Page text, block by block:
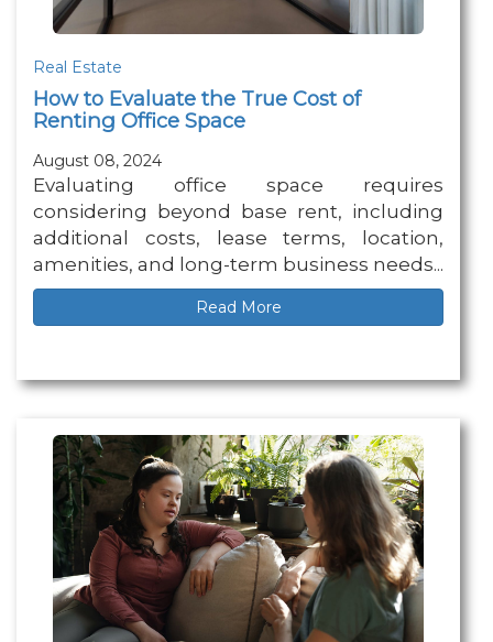
Real Estate
How to Evaluate the True Cost of
Renting Office Space
August 08, 2024
Evaluating office space requires
considering beyond base rent, including
additional costs, lease terms, location,
amenities, and long-term business needs...
Read More